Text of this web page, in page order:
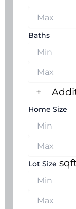
Baths
+
Home Size
Lot Size